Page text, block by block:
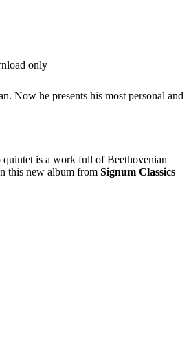
only
Now he presents his most personal and
quintet is a work full of Beethovenian
this new album from Signum Classics